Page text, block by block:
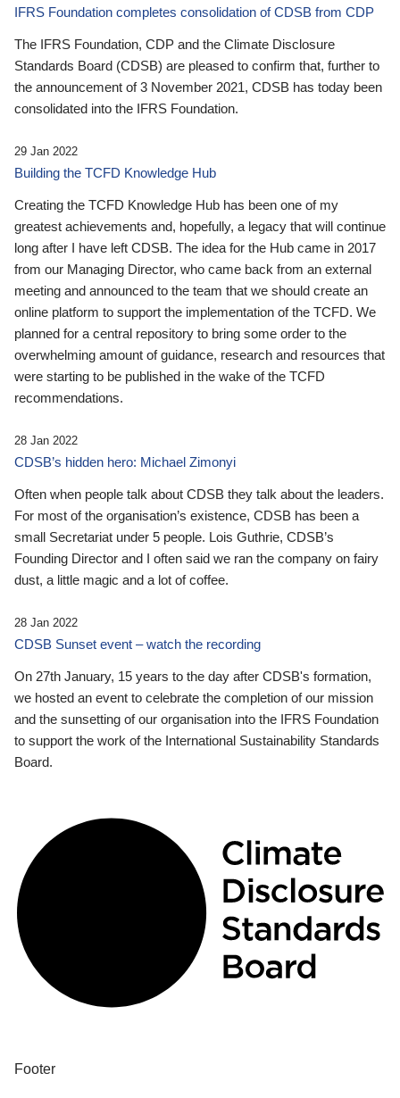
IFRS Foundation completes consolidation of CDSB from CDP
The IFRS Foundation, CDP and the Climate Disclosure
Standards Board (CDSB) are pleased to confirm that, further to
the announcement of 3 November 2021, CDSB has today been
consolidated into the IFRS Foundation.
29 Jan 2022
Building the TCFD Knowledge Hub
Creating the TCFD Knowledge Hub has been one of my
greatest achievements and, hopefully, a legacy that will continue
long after I have left CDSB. The idea for the Hub came in 2017
from our Managing Director, who came back from an external
meeting and announced to the team that we should create an
online platform to support the implementation of the TCFD. We
planned for a central repository to bring some order to the
overwhelming amount of guidance, research and resources that
were starting to be published in the wake of the TCFD
recommendations.
28 Jan 2022
CDSB’s hidden hero: Michael Zimonyi
Often when people talk about CDSB they talk about the leaders.
For most of the organisation’s existence, CDSB has been a
small Secretariat under 5 people. Lois Guthrie, CDSB’s
Founding Director and I often said we ran the company on fairy
dust, a little magic and a lot of coffee.
28 Jan 2022
CDSB Sunset event – watch the recording
On 27th January, 15 years to the day after CDSB's formation,
we hosted an event to celebrate the completion of our mission
and the sunsetting of our organisation into the IFRS Foundation
to support the work of the International Sustainability Standards
Board.
Footer